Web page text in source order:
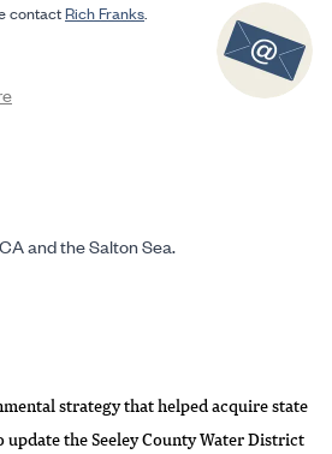
strategy that helped acquire state
the Seeley County Water District
contactRich Franks.
and the Salton Sea.